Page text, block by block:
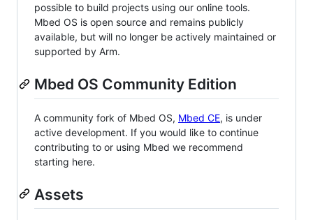
possible to build projects using our online tools.
Mbed OS is open source and remains publicly
available, but will no longer be actively maintained or
supported by Arm.
Mbed OS Community Edition
A community fork of Mbed OS, Mbed CE, is under
active development. If you would like to continue
contributing to or using Mbed we recommend
starting here.
Assets